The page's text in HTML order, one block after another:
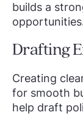
builds a
Drafting
Creating
for smooth
help draft